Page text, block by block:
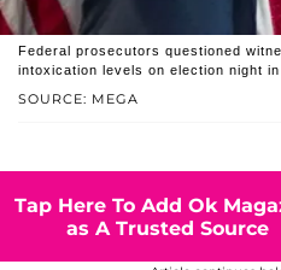
SOURCE: MEGA
Federal prosecutors questioned
intoxication levels on election night in
Tap Here To Add Ok
as A Trusted Source